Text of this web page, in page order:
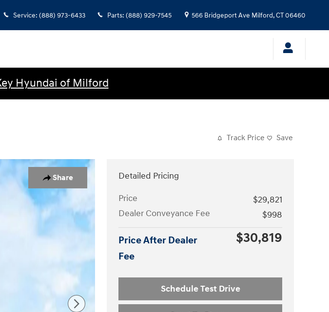
Service: (888) 973-6433 Parts: (888) 929-7545 566 Bridgeport Ave Milford,CT06460
Hyundai of Milford
Track Price Save
Share
Detailed Pricing
Price
$29,821
Dealer Conveyance Fee
$998
Price After Dealer
Fee
$30,819
Schedule Test Drive